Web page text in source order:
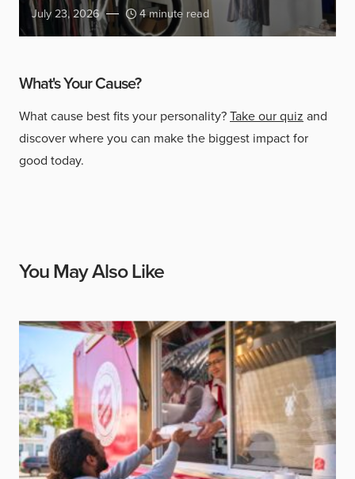
July 23, 2026 4 minute read
What's Your Cause?
What cause best fits your personality?Take our quiz and
discover where you can make the biggest impact for
good today.
You May Also Like